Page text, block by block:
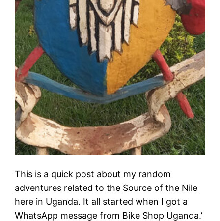
This is a quick post about my random
adventures related to the Source of the Nile
here in Uganda. It all started when I got a
WhatsApp message from Bike Shop Uganda.’